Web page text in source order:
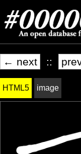
← next ::
HTML5 image